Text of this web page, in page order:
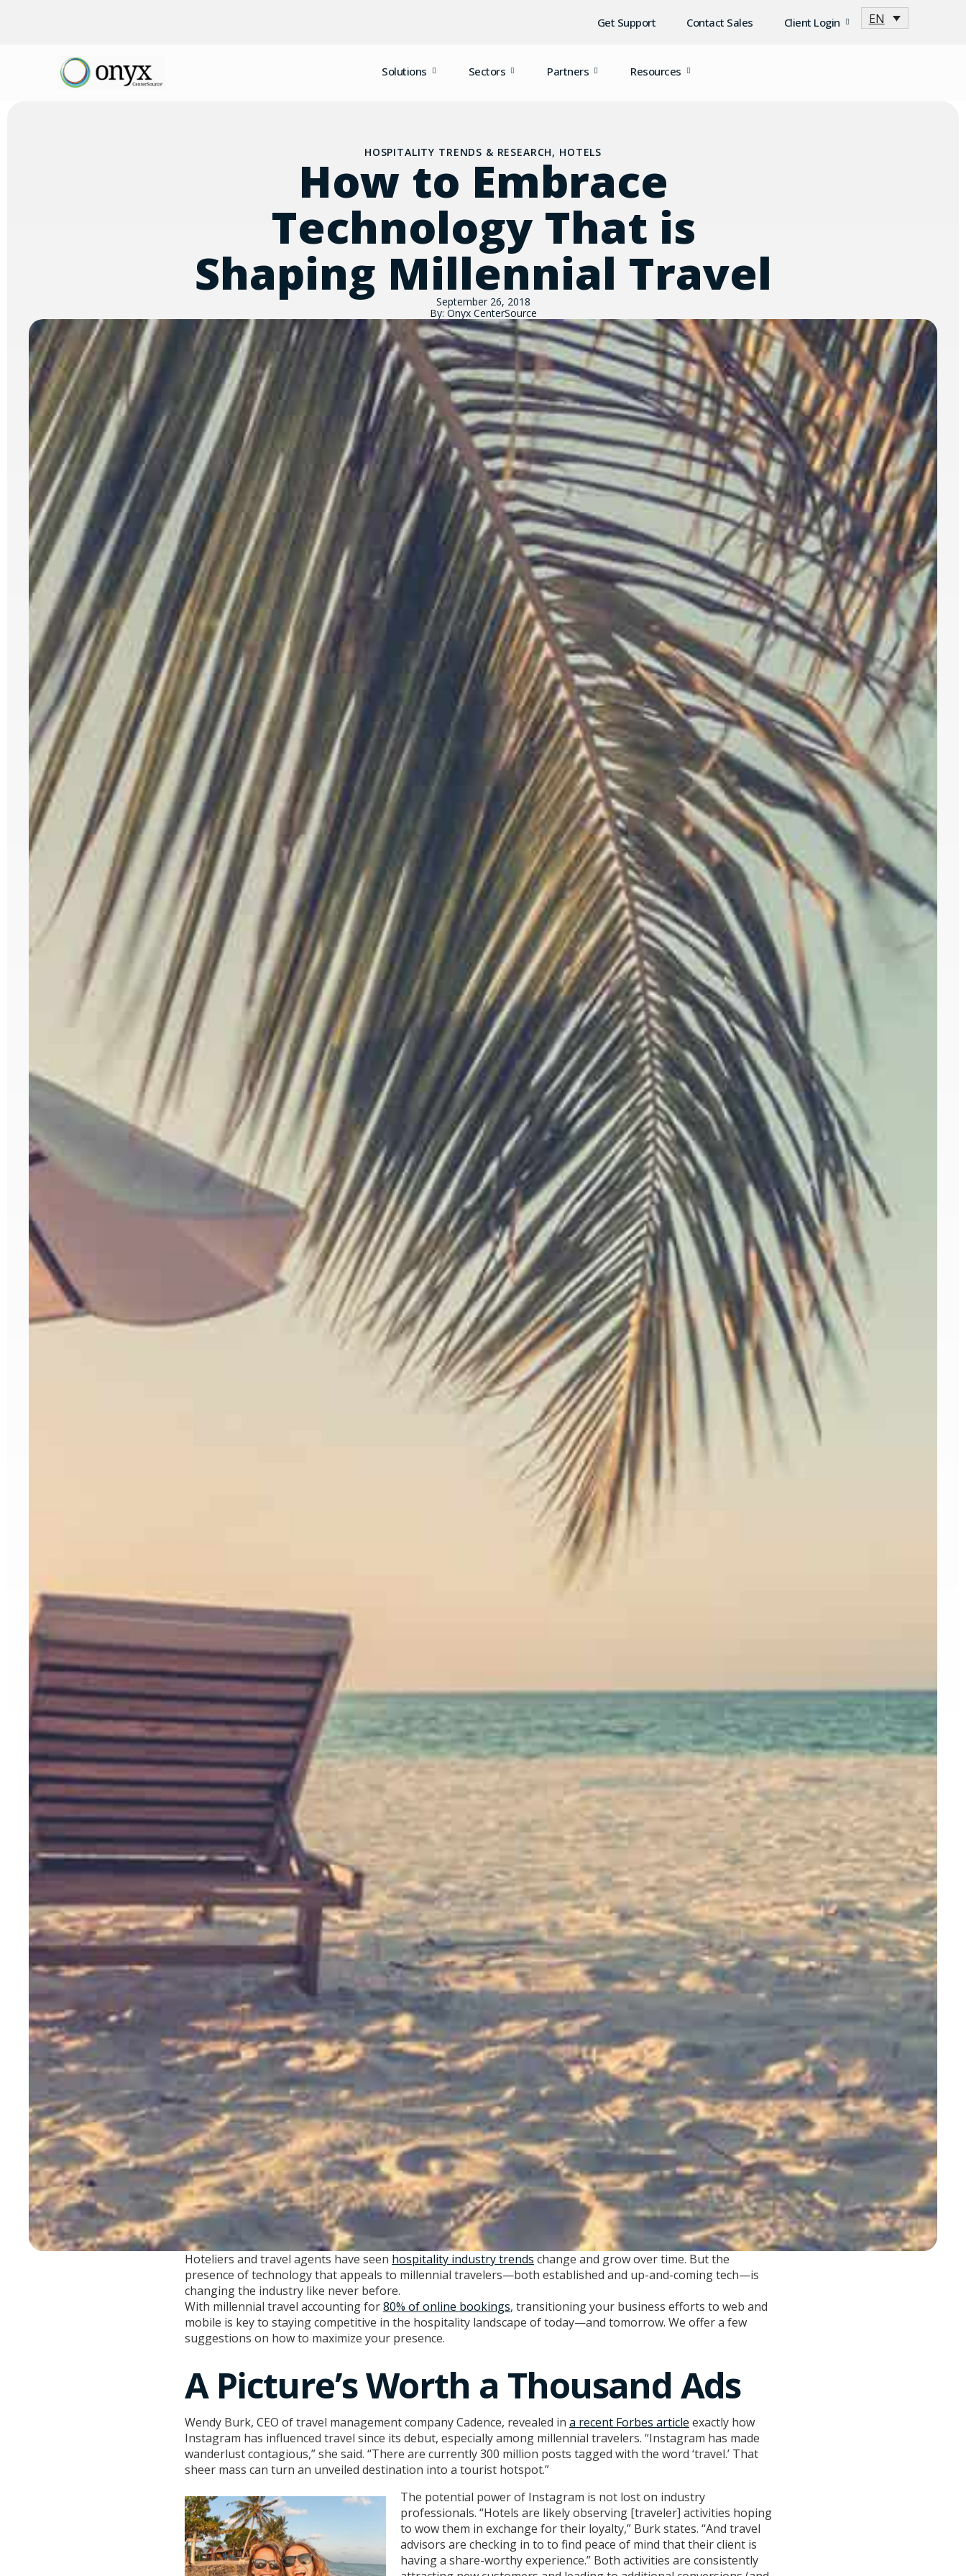
Get Support Contact Sales Client Login EN
Solutions Sectors Partners Resources
HOSPITALITY TRENDS & RESEARCH, HOTELS
How to Embrace
Technology That is
Shaping Millennial Travel
September 26, 2018
By: Onyx CenterSource
Hoteliers and travel agents have seen hospitality industry trends change and grow over time. But the
presence of technology that appeals to millennial travelers—both established and up-and-coming tech—is
changing the industry like never before.
With millennial travel accounting for80% of online bookings, transitioning your business efforts to web and
mobile is key to staying competitive in the hospitality landscape of today—and tomorrow. We offer a few
suggestions on how to maximize your presence.
A Picture’s Worth a Thousand Ads
Wendy Burk, CEO of travel management company Cadence, revealed in a recent Forbes article exactly how
Instagram has influenced travel since its debut, especially among millennial travelers. “Instagram has made
wanderlust contagious,” she said. “There are currently 300 million posts tagged with the word ‘travel.’ That
sheer mass can turn an unveiled destination into a tourist hotspot.”
The potential power of Instagram is not lost on industry
professionals. “Hotels are likely observing [traveler] activities hoping
to wow them in exchange for their loyalty,” Burk states. “And travel
advisors are checking in to to find peace of mind that their client is
having a share-worthy experience.” Both activities are consistently